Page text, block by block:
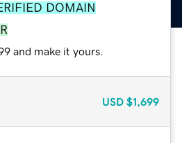
DOMAIN
and make it yours.
USD $1,699